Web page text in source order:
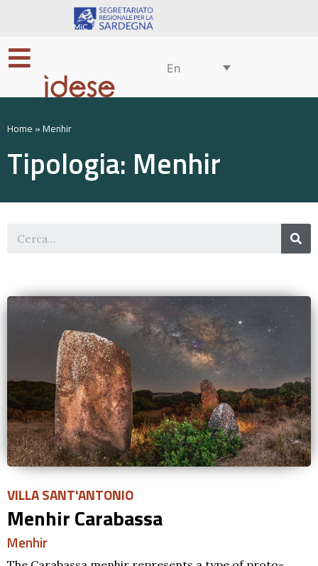
En
Home » Menhir
Tipologia: Menhir
VILLA SANT'ANTONIO
Menhir Carabassa
Menhir